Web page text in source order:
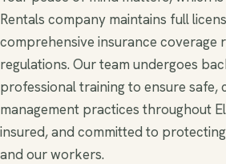
Rentals company maintains full
comprehensive insurance coverage
regulations. Our team undergoes
professional training to ensure safe,
management practices throughout
insured, and committed to
and our workers.